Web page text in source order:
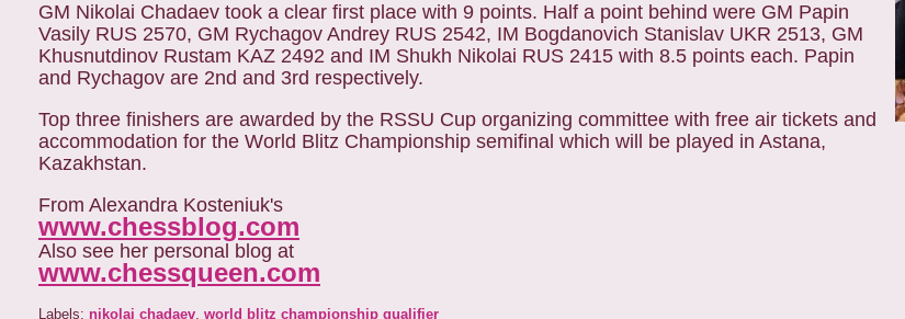
GM Nikolai Chadaev took a clear first place with 9 points. Half a point behind were GM Papin
Vasily RUS 2570, GM Rychagov Andrey RUS 2542, IM Bogdanovich Stanislav UKR 2513, GM
Khusnutdinov Rustam KAZ 2492 and IM Shukh Nikolai RUS 2415 with 8.5 points each. Papin
and Rychagov are 2nd and 3rd respectively.
Top three finishers are awarded by the RSSU Cup organizing committee with free air tickets and
accommodation for the World Blitz Championship semifinal which will be played in Astana,
Kazakhstan.
From Alexandra Kosteniuk's
www.chessblog.com
Also see her personal blog at
www.chessqueen.com
Labels: nikolai chadaev, world blitz championship qualifier